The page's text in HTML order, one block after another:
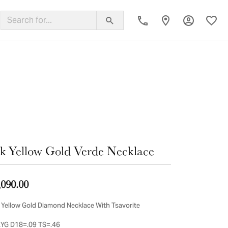
Toggle My
Yellow Gold Verde Necklace
Gold Diamond Necklace With Tsavorite